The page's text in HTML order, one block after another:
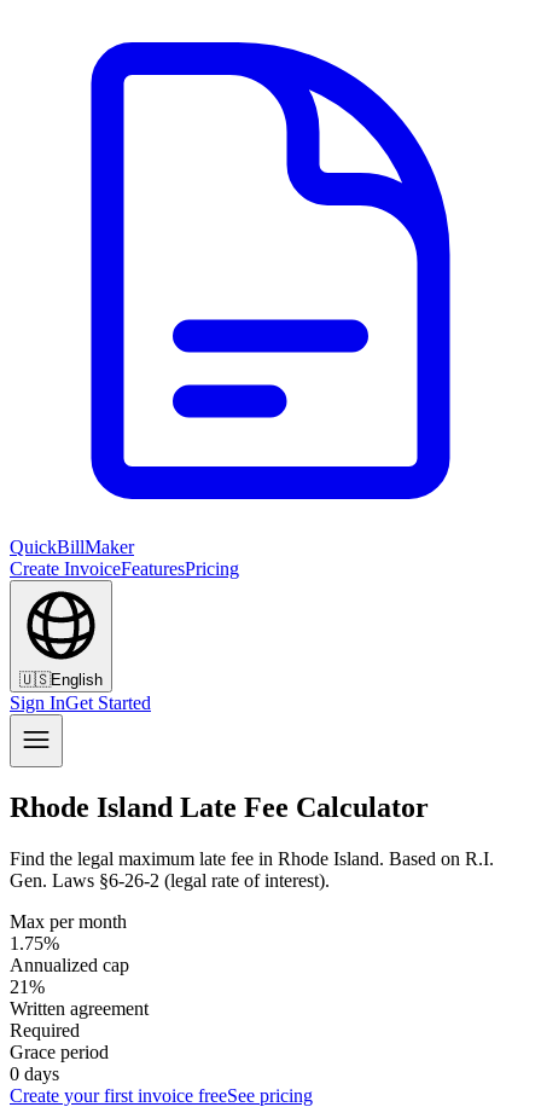
QuickBillMaker
Create InvoiceFeaturesPricing
🇺🇸English
Sign InGet Started
Rhode Island Late Fee Calculator
Find the legal maximum late fee in Rhode Island. Based on R.I.
Gen. Laws §6-26-2 (legal rate of interest).
Max per month
1.75%
Annualized cap
21%
Written agreement
Required
Grace period
0 days
Create your first invoice freeSee pricing